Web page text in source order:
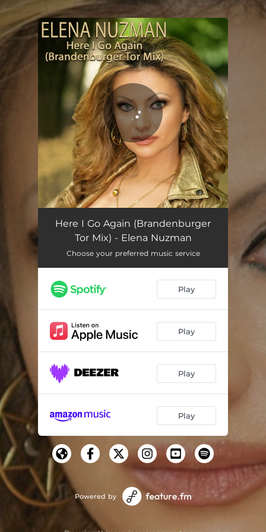
You're all set!
Here I Go Again - Brandenburger Tor Mix 02:49
Here I Go Again (Brandenburger
Tor Mix) - Elena Nuzman
Choose your preferred music service
Play
Play
Play
Play
Powered by